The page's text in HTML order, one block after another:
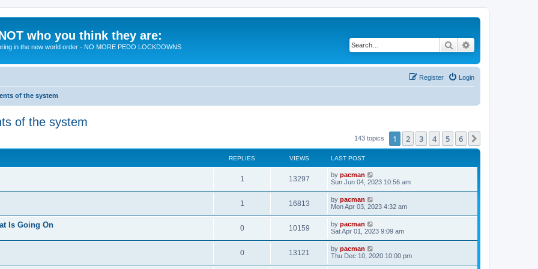
who you think they are:
in the new world order - NO MORE PEDO LOCKDOWNS Search
Login
Register
of the system
of the system
143 topics 1 2 3 4 5 6
REPLIES VIEWS LAST POST
1
e
l
i
e
13297V
i
w
s
L
a
t
p
o
s
t
by pacman
Sun Jun 04, 2023 10:56 am
1
e
l
i
16813V
i
s
L
a
t
p
o
s
t
by pacman
Mon Apr 03, 2023 4:32 am
Is Going On 0R
e
10159V
i
L
a
t
p
o
s
by pacman
Sat Apr 01, 2023 9:09 am
0R
13121
L
a
by pacman
Thu Dec 10, 2020 10:00 pm